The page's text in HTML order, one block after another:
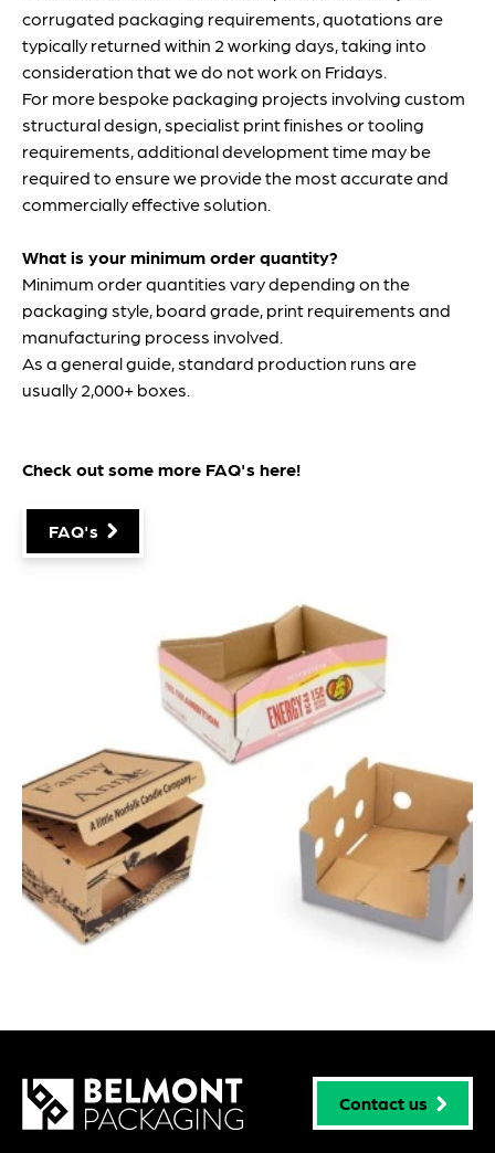
corrugated packaging requirements, quotations are
typically returned within 2 working days, taking into
consideration that we do not work on Fridays.
For more bespoke packaging projects involving custom
structural design, specialist print finishes or tooling
requirements, additional development time may be
required to ensure we provide the most accurate and
commercially effective solution.
What is your minimum order quantity?
Minimum order quantities vary depending on the
packaging style, board grade, print requirements and
manufacturing process involved.
As a general guide, standard production runs are
usually 2,000+ boxes.
Check out some more FAQ's here!
FAQ's
Contact us